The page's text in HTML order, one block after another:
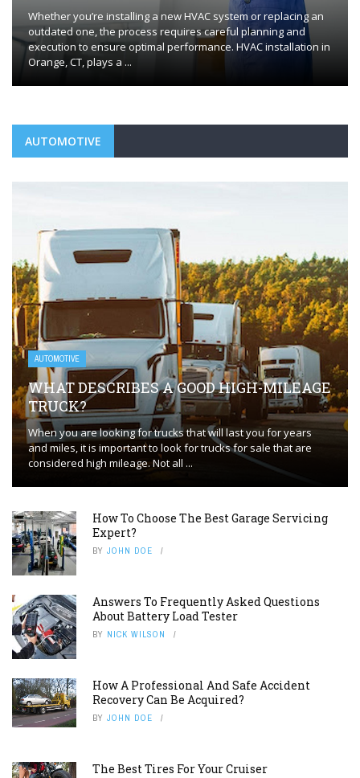
Whether you’re installing a new HVAC system or replacing an
outdated one, the process requires careful planning and
execution to ensure optimal performance. HVAC installation in
Orange, CT, plays a ...
AUTOMOTIVE
AUTOMOTIVE
WHAT DESCRIBES A GOOD HIGH-MILEAGE
TRUCK?
When you are looking for trucks that will last you for years
and miles, it is important to look for trucks for sale that are
considered high mileage. Not all ...
How To Choose The Best Garage Servicing
Expert?
BY JOHN DOE
Answers To Frequently Asked Questions
About Battery Load Tester
BY NICK WILSON
How A Professional And Safe Accident
Recovery Can Be Acquired?
BY JOHN DOE
The Best Tires For Your Cruiser